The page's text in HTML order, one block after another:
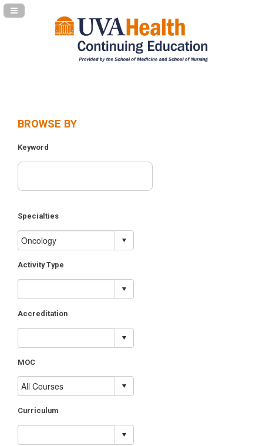
Navigation Panel Toggle
BROWSE BY
Keyword
Specialties
Activity Type
Accreditation
MOC
Curriculum